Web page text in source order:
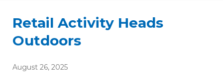
Retail Activity Heads
Outdoors
August 26, 2025